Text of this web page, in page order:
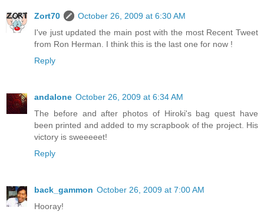
Zort70
October 26, 2009 at 6:30 AM
I've just updated the main post with the most Recent Tweet
from Ron Herman. I think this is the last one for now !
Reply
andalone October 26, 2009 at 6:34 AM
The before and after photos of Hiroki's bag quest have
been printed and added to my scrapbook of the project. His
victory is sweeeeet!
Reply
back_gammon October 26, 2009 at 7:00 AM
Hooray!